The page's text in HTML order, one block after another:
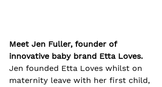
Meet Jen Fuller, founder of
innovative baby brand Etta Loves.
Jen founded Etta Loves whilst on
maternity leave with her first child,